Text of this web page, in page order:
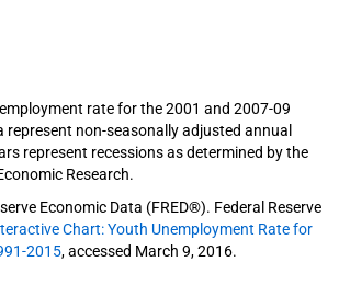
rate for the 2001 and 2007-09
represent non-seasonally adjusted annual
represent recessions as determined by the
Research.
Economic Data (FRED®). Federal Reserve
Chart: Youth Unemployment Rate for
2015, accessed March 9, 2016.